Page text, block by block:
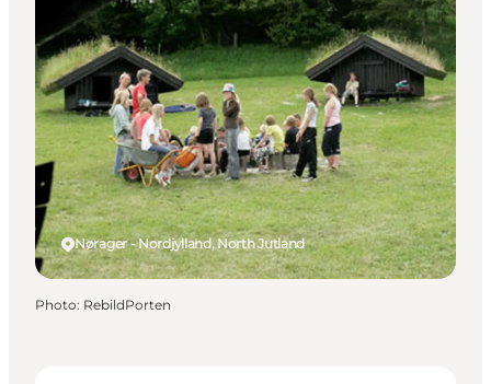
Nørager - Nordjylland, North Jutland
Photo: RebildPorten